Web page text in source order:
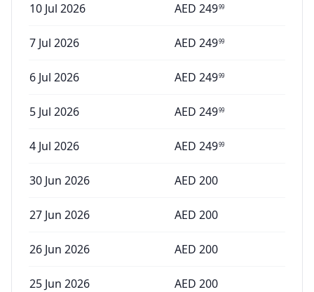
10 Jul 2026 AED 24999
7 Jul 2026 AED 24999
6 Jul 2026 AED 24999
5 Jul 2026 AED 24999
4 Jul 2026 AED 24999
30 Jun 2026 AED 200
27 Jun 2026 AED 200
26 Jun 2026 AED 200
25 Jun 2026 AED 200